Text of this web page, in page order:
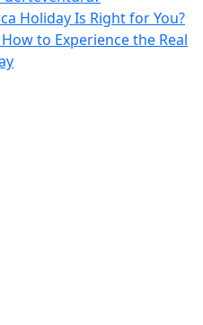
Holiday Is Right for You?
to Experience the Real